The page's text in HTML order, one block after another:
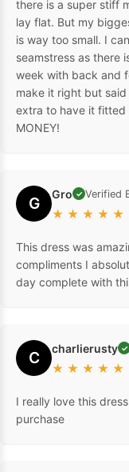
there is a super stiff
lay flat. But my
is way too small. I
seamstress as there
week with back and
make it right but
extra to have it fitted
MONEY!
G Gro ✓ Verified
★ ★ ★ ★ ★
This dress was
compliments I
day complete with
C charlierusty ✓
★ ★ ★ ★ ★
I really love this
purchase